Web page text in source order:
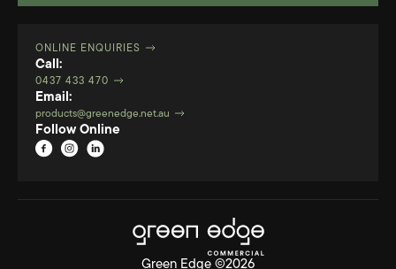
ONLINE ENQUIRIES
Call:
0437 433 470
Email:
products@greenedge.net.au
Follow Online
Green Edge ©2026